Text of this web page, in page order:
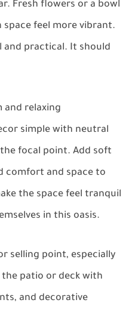
Fresh flowers or a bowl
feel more vibrant.
practical. It should
and relaxing
simple with neutral
focal point. Add soft
comfort and space to
the space feel tranquil
in this oasis.
selling point, especially
patio or deck with
and decorative